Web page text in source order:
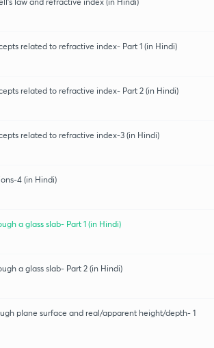
related to refractive index- Part 1 (in Hindi)
related to refractive index- Part 2 (in Hindi)
related to refractive index-3 (in Hindi)
4 (in Hindi)
a glass slab- Part 1 (in Hindi)
a glass slab- Part 2 (in Hindi)
plane surface and real/apparent height/depth- 1